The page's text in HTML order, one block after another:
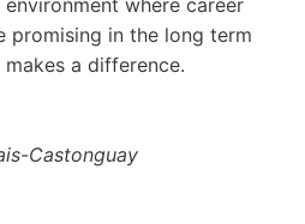
promising in the long term
a difference.
Castonguay